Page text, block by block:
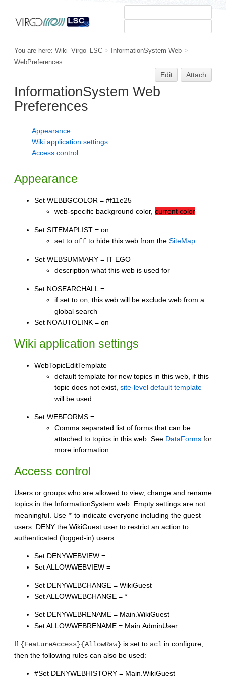
You are here: Wiki_Virgo_LSC > InformationSystem Web >
WebPreferences
Edit Attach
InformationSystem Web
Preferences
Appearance
Wiki application settings
Access control
Appearance
Set WEBBGCOLOR = #f11e25
web-specific background color, current color
Set SITEMAPLIST = on
set to off to hide this web from the SiteMap
Set WEBSUMMARY = IT EGO
description what this web is used for
Set NOSEARCHALL =
if set to on , this web will be exclude web from a
global search
Set NOAUTOLINK = on
Wiki application settings
WebTopicEditTemplate
default template for new topics in this web, if this
topic does not exist, site-level default template
will be used
Set WEBFORMS =
Comma separated list of forms that can be
attached to topics in this web. See DataForms for
more information.
Access control
Users or groups who are allowed to view, change and rename
topics in the InformationSystem web. Empty settings are not
meaningful. Use * to indicate everyone including the guest
users. DENY the WikiGuest user to restrict an action to
authenticated (logged-in) users.
Set DENYWEBVIEW =
Set ALLOWWEBVIEW =
Set DENYWEBCHANGE = WikiGuest
Set ALLOWWEBCHANGE = *
Set DENYWEBRENAME = Main.WikiGuest
Set ALLOWWEBRENAME = Main.AdminUser
If {FeatureAccess}{AllowRaw} is set to acl in configure,
then the following rules can also be used:
#Set DENYWEBHISTORY = Main.WikiGuest